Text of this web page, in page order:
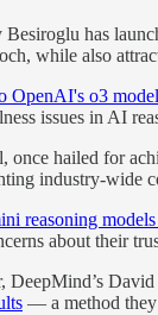
Besiroglu has
while also
OpenAI's o3
issues in AI
once hailed for
industry-wide
reasoning
about their
DeepMind’s
— a method they